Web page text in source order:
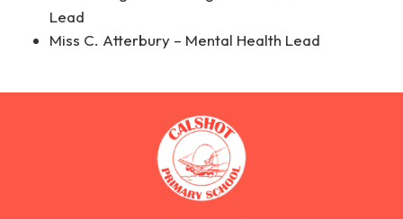
Lead
Miss C. Atterbury – Mental Health Lead